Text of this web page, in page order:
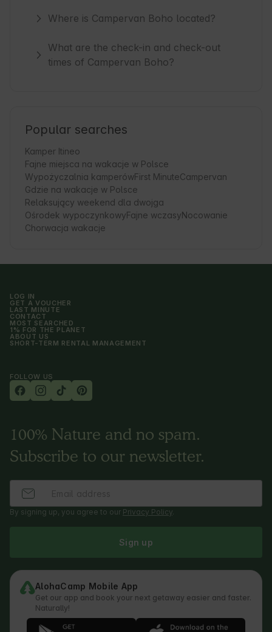
Where is Campervan Boho located?
What are the check-in and check-out
times of Campervan Boho?
Popular searches
Kamper Itineo
Fajne miejsca na wakacje w Polsce
Wypożyczalnia kamperówFirst MinuteCampervan
Gdzie na wakacje w Polsce
Relaksujący weekend dla dwojga
Ośrodek wypoczynkowyFajne wczasyNocowanie
Chorwacja wakacje
LOG IN
GET A VOUCHER
LAST MINUTE
CONTACT
MOST SEARCHED
1% FOR THE PLANET
ABOUT US
SHORT-TERM RENTAL MANAGEMENT
FOLLOW US
100% Nature and no spam.
Subscribe to our newsletter.
By signing up, you agree to our Privacy Policy.
Sign up
AlohaCamp Mobile App
Get our app and book your next getaway easier and faster.
Naturally!